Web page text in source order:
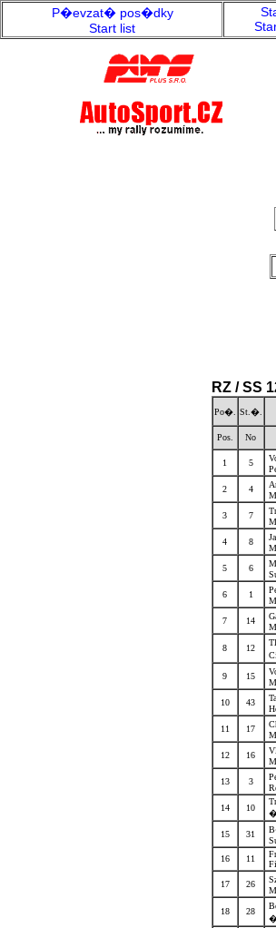
P�evzat� pos�dky
Start list
RZ / SS
Po�. St.�.
Pos.
No
1
5
2 4
3 7
4 8
5 6
6 1
7 14
8 12
9 15
10 43
11 17
12 16
13 3
14 10
15 31
16
11
17
26
18 28